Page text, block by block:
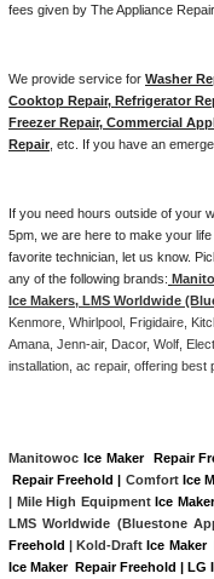
Electrolux Repair
Dacor Repair
GE Profile Repair
GE Cafe Repair
Frigidaire Gallery Repair
Kenmore Elite Repair
Kitchenaid Architect Repair
Kitchenaid Superba Repair
fees given by The Appliance
We provide service for Washer
Cooktop Repair, Refrigerator
Freezer Repair, Commercial
Repair , etc. If you have an
If you need hours outside of your
5pm, we are here to make your
favorite technician, let us know.
any of the following brands:
Ice Makers, LMS Worldwide
Kenmore, Whirlpool, Frigidaire,
Amana, Jenn-air, Dacor, Wolf,
installation, ac repair, offering
Manitowoc Ice Maker  Repair
Repair Freehold | Comfort Ice
| Mile High Equipment Ice
LMS Worldwide (Bluestone
Freehold | Kold-Draft Ice Maker
Ice Maker  Repair Freehold | LG